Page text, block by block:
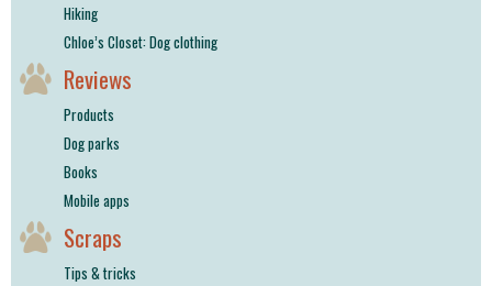
Hiking
Chloe’s Closet: Dog clothing
Reviews
Products
Dog parks
Books
Mobile apps
Scraps
Tips & tricks